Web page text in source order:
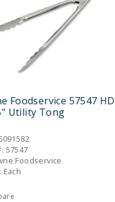
Foodservice 57547 HD
Utility Tong
57547
Foodservice
Each